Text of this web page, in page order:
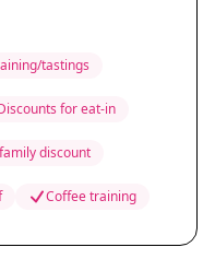
tastings
for eat-in
discount
Coffee training